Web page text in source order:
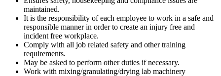
maintained.
It is the responsibility of each employee to work in a safe and
responsible manner in order to create an injury free and
incident free workplace.
Comply with all job related safety and other training
requirements.
May be asked to perform other duties if necessary.
Work with mixing/granulating/drying lab machinery